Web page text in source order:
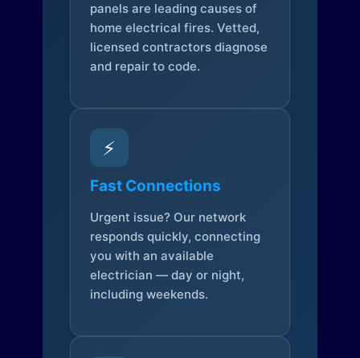
panels are leading causes of
home electrical fires. Vetted,
licensed contractors diagnose
and repair to code.
⚡
Fast Connections
Urgent issue? Our network
responds quickly, connecting
you with an available
electrician — day or night,
including weekends.